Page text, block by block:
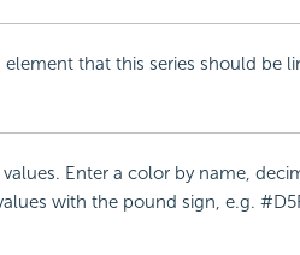
element that this series should be
Enter a color by name,
with the pound sign, e.g.